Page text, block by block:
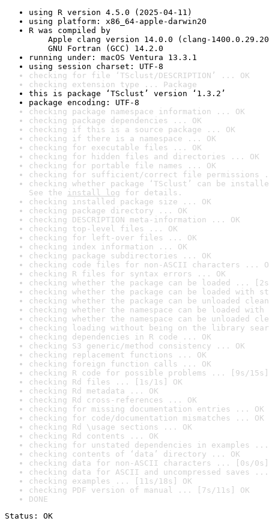
using R version 4.5.0 (2025-04-11)
using platform: x86_64-apple-darwin20
R was compiled by
Apple clang version 14.0.0 (clang-
GNU Fortran (GCC) 14.2.0
running under: macOS Ventura 13.3.1
using session charset: UTF-8
checking for file ‘TSclust/DESCRIPTION’ ... OK
checking extension type ... Package
this is package ‘TSclust’ version ‘1.3.2’
package encoding: UTF-8
checking package namespace information ... OK
checking package dependencies ... OK
checking if this is a source package ... OK
checking if there is a namespace ... OK
checking for executable files ... OK
checking for hidden files and directories ... OK
checking for portable file names ... OK
checking for sufficient/correct file permissions
checking whether package ‘TSclust’ can be
See the install log for details.
checking installed package size ... OK
checking package directory ... OK
checking DESCRIPTION meta-information ... OK
checking top-level files ... OK
checking for left-over files ... OK
checking index information ... OK
checking package subdirectories ... OK
checking code files for non-ASCII characters ...
checking R files for syntax errors ... OK
checking whether the package can be loaded ...
checking whether the package can be loaded with
checking whether the package can be unloaded
checking whether the namespace can be loaded
checking whether the namespace can be unloaded
checking loading without being on the library
checking dependencies in R code ... OK
checking S3 generic/method consistency ... OK
checking replacement functions ... OK
checking foreign function calls ... OK
checking R code for possible problems ... [9s/15s]
checking Rd files ... [1s/1s] OK
checking Rd metadata ... OK
checking Rd cross-references ... OK
checking for missing documentation entries ... OK
checking for code/documentation mismatches ... OK
checking Rd \usage sections ... OK
checking Rd contents ... OK
checking for unstated dependencies in examples ...
checking contents of ‘data’ directory ... OK
checking data for non-ASCII characters ... [0s/0s]
checking data for ASCII and uncompressed saves ...
checking examples ... [11s/18s] OK
checking PDF version of manual ... [7s/11s] OK
DONE
Status: OK